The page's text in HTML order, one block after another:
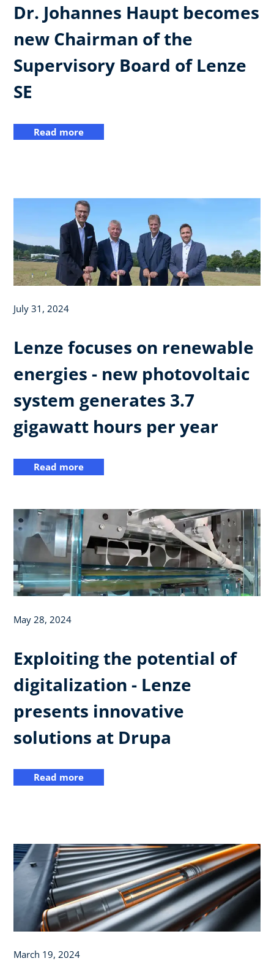
Dr. Johannes Haupt becomes
new Chairman of the
Supervisory Board of Lenze
SE
Read more
July 31, 2024
Lenze focuses on renewable
energies - new photovoltaic
system generates 3.7
gigawatt hours per year
Read more
May 28, 2024
Exploiting the potential of
digitalization - Lenze
presents innovative
solutions at Drupa
Read more
March 19, 2024